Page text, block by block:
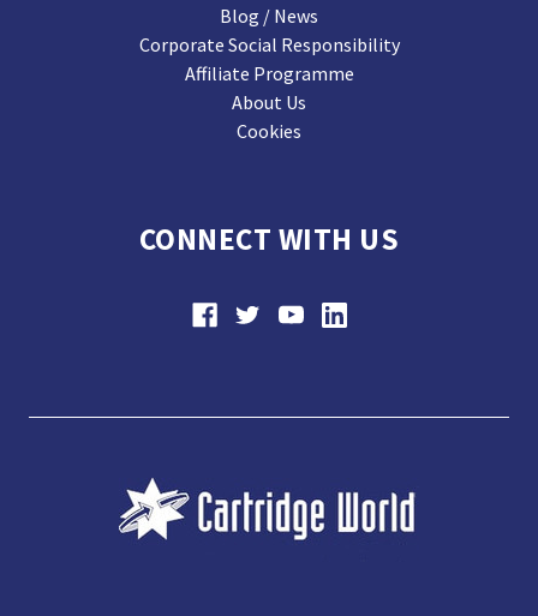
Blog / News
Corporate Social Responsibility
Affiliate Programme
About Us
Cookies
CONNECT WITH US